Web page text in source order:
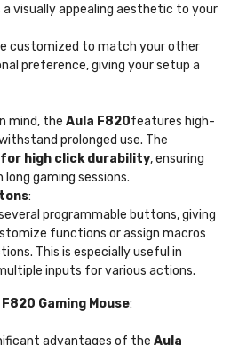
a visually appealing aesthetic to your
customized to match your other
preference, giving your setup a
mind, the Aula F820features high-
prolonged use. The
high click durability, ensuring
gaming sessions.
:
programmable buttons, giving
functions or assign macros
This is especially useful in
inputs for various actions.
Gaming Mouse:
advantages of the Aula